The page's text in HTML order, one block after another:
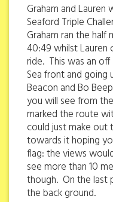
Graham and
Seaford Triple
Graham ran the half
40:49 whilst
ride. This was an
Sea front and going
Beacon and Bo
you will see from
marked the route
could just make out
towards it hoping
flag: the views
see more than 10
though. On the last
the back ground.